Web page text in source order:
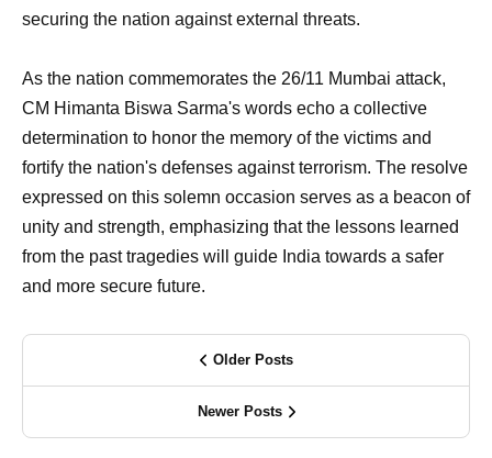
securing the nation against external threats.
As the nation commemorates the 26/11 Mumbai attack,
CM Himanta Biswa Sarma's words echo a collective
determination to honor the memory of the victims and
fortify the nation's defenses against terrorism. The resolve
expressed on this solemn occasion serves as a beacon of
unity and strength, emphasizing that the lessons learned
from the past tragedies will guide India towards a safer
and more secure future.
Older Posts
Newer Posts